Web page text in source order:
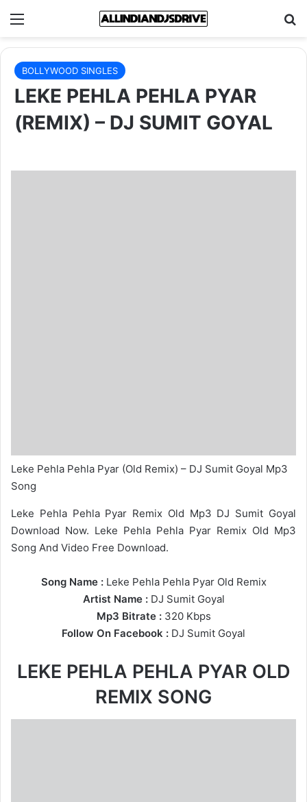
Menu
BOLLYWOOD SINGLES
LEKE PEHLA PEHLA PYAR
(REMIX) – DJ SUMIT GOYAL
Leke Pehla Pehla Pyar (Old Remix) – DJ Sumit Goyal Mp3
Song
Leke Pehla Pehla Pyar Remix Old Mp3 DJ Sumit Goyal
Download Now. Leke Pehla Pehla Pyar Remix Old Mp3
Song And Video Free Download.
Song Name :Leke Pehla Pehla Pyar Old Remix
Artist Name : DJ Sumit Goyal
Mp3 Bitrate :320 Kbps
Follow On Facebook : DJ Sumit Goyal
LEKE PEHLA PEHLA PYAR OLD
REMIX SONG